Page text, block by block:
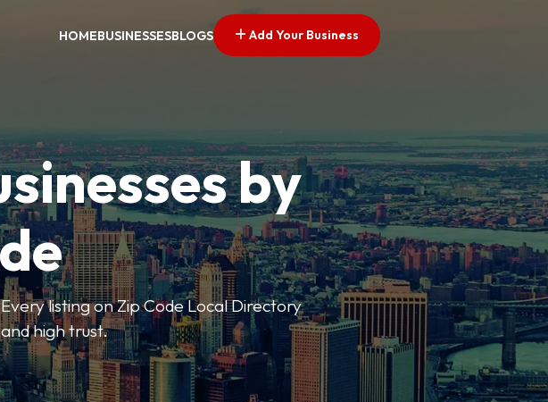
HOMEBUSINESSESBLOGS Add Your Business
by
listing on Zip Code Local Directory
high trust.